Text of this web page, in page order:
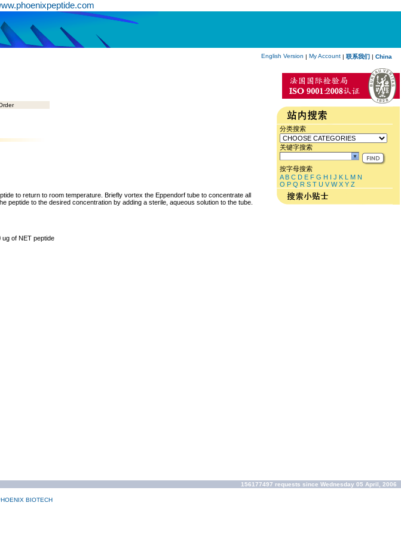
English Version | My Account | 联系我们 | China
to return to room temperature. Briefly vortex the Eppendorf tube to concentrate all
peptide to the desired concentration by adding a sterile, aqueous solution to the tube.
of NET peptide
分类搜索
关键字搜索
按字母搜索
A B C D E F G H I J K L M N
O P Q R S T U V W X Y Z
156177497 requests since Wednesday 05 April, 2006
BIOTECH